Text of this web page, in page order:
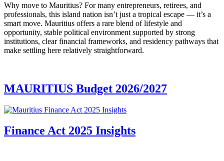
Why move to Mauritius? For many entrepreneurs, retirees, and
professionals, this island nation isn’t just a tropical escape — it’s a
smart move. Mauritius offers a rare blend of lifestyle and
opportunity, stable political environment supported by strong
institutions, clear financial frameworks, and residency pathways that
make settling here relatively straightforward.
MAURITIUS Budget 2026/2027
Finance Act 2025 Insights